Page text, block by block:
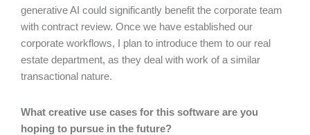
generative AI could significantly benefit the corporate team
with contract review. Once we have established our
corporate workflows, I plan to introduce them to our real
estate department, as they deal with work of a similar
transactional nature.
What creative use cases for this software are you
hoping to pursue in the future?